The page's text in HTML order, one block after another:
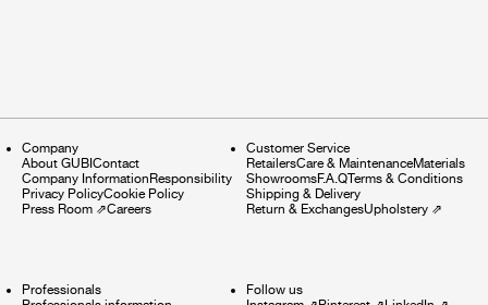
Company
About GUBIContact
Company InformationResponsibility
Privacy PolicyCookie Policy
Press Room ⇗Careers
Customer Service
RetailersCare & MaintenanceMaterials
ShowroomsF.A.QTerms & Conditions
Shipping & Delivery
Return & ExchangesUpholstery⇗
Professionals
Follow us